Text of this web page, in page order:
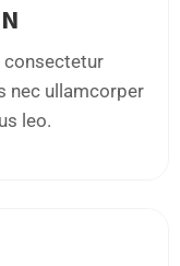
consectetur
nec ullamcorper
leo.